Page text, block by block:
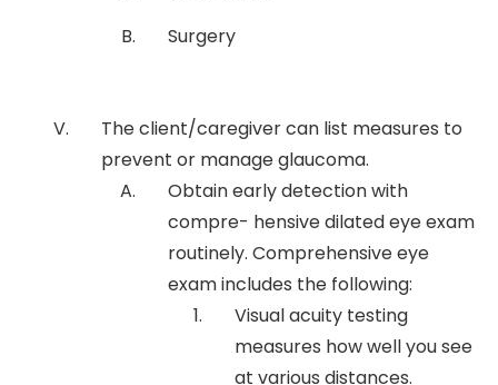
Surgery
The client/caregiver can list measures to
prevent or manage glaucoma.
Obtain early detection with
compre- hensive dilated eye exam
routinely. Comprehensive eye
exam includes the following:
Visual acuity testing
measures how well you see
at various distances.